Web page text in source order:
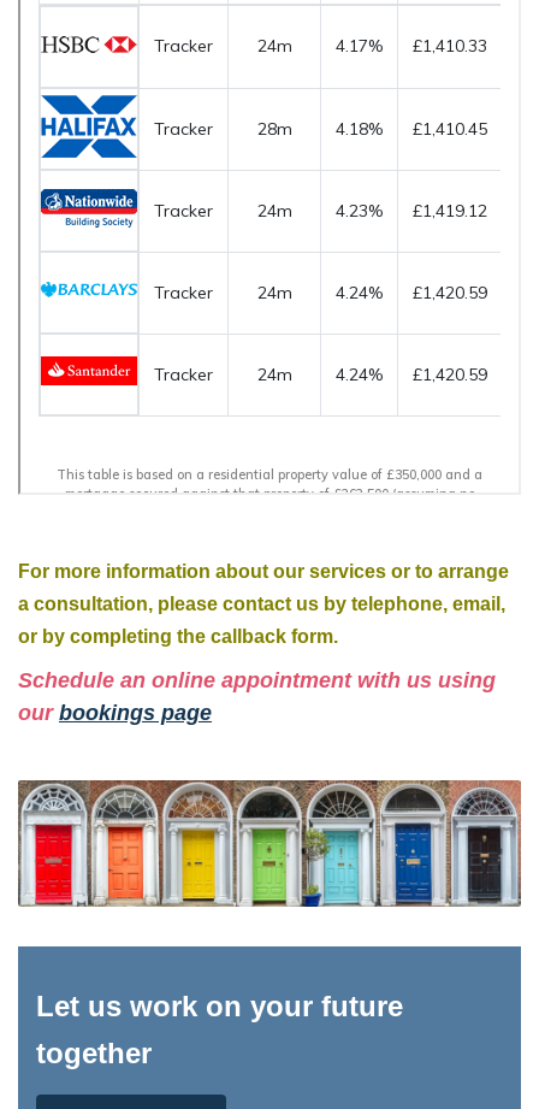
For more information about our services or to arrange
a consultation, please contact us by telephone, email,
or by completing the callback form.
Schedule an online appointment with us using
our bookings page
Let us work on your future
together